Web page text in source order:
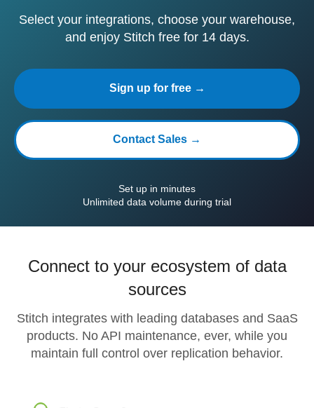
Select your integrations, choose your warehouse,
and enjoy Stitch free for 14 days.
Sign up for free →
Contact Sales →
Set up in minutes
Unlimited data volume during trial
Connect to your ecosystem of data
sources
Stitch integrates with leading databases and SaaS
products. No API maintenance, ever, while you
maintain full control over replication behavior.